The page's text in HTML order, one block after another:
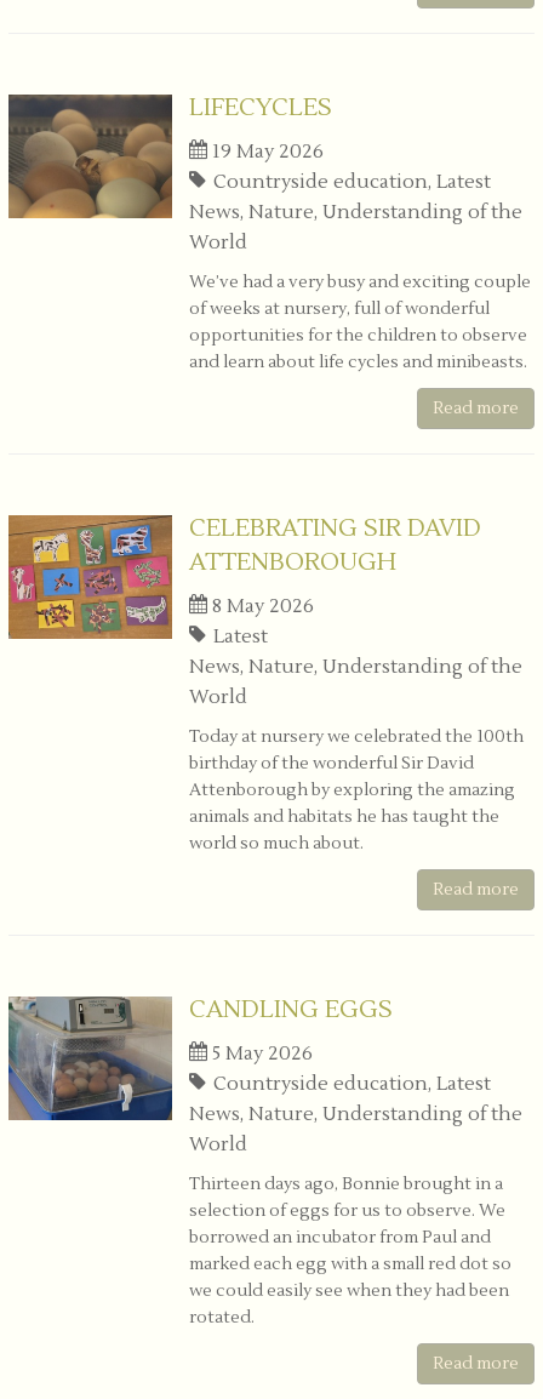
LIFECYCLES
19 May 2026
Countryside education, Latest
News, Nature, Understanding of the
World
We’ve had a very busy and exciting couple
of weeks at nursery, full of wonderful
opportunities for the children to observe
and learn about life cycles and minibeasts.
Read more
CELEBRATING SIR DAVID
ATTENBOROUGH
8 May 2026
Latest
News, Nature, Understanding of the
World
Today at nursery we celebrated the 100th
birthday of the wonderfulSir David
Attenboroughby exploring the amazing
animals and habitats he has taught the
world so much about.
Read more
CANDLING EGGS
5 May 2026
Countryside education, Latest
News, Nature, Understanding of the
World
Thirteen days ago, Bonnie brought in a
selection of eggs for us to observe. We
borrowed an incubator from Paul and
marked each egg with a small red dot so
we could easily see when they had been
rotated.
Read more